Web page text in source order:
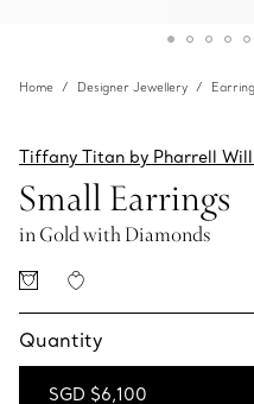
Home Designer Jewellery
Tiffany Titan by Pharrell
Small Earrings
in Gold with Diamonds
Quantity
SGD $6,100